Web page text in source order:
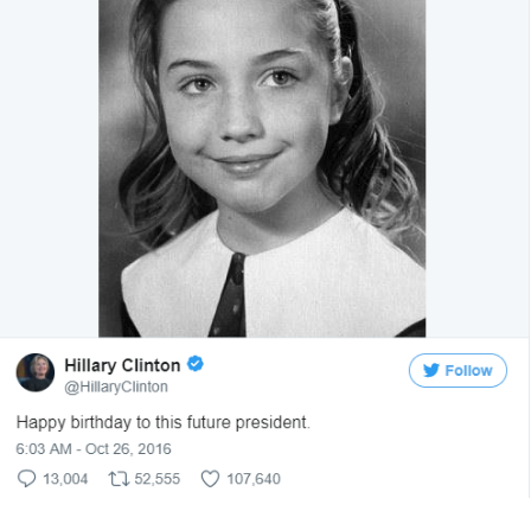
My Father-In-Law Is A Builder / We
Can't, We Don't Know How To Do It
Jacob Batalon CEO of Sex